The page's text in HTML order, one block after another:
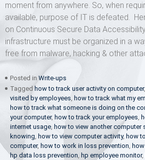
moment from anywhere. So, when
available, purpose of IT is defeated.
on Continuous Secure Data
infrastructure must be organized in a
free from malware, hacking & other
Posted in Write-ups
Tagged how to track user activity on computer,
visited by employees, how to track what my
how to track what someone is doing on the
your computer, how to track your employees,
internet usage, how to view another computer
knowing, how to view computer activity, how
computer, how to work in loss prevention,
hp data loss prevention, hp employee monitor,